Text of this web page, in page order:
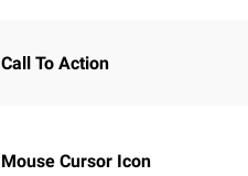
Call To Action
Mouse Cursor Icon